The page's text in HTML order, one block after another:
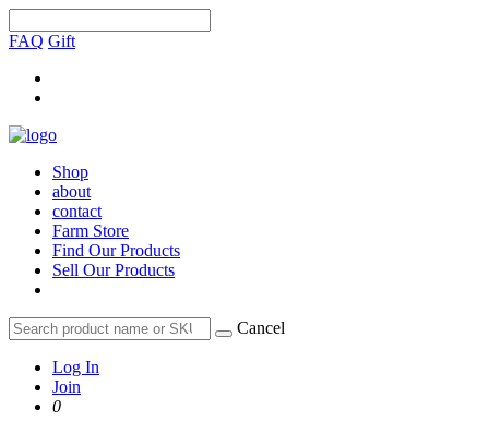
FAQ Gift
Shop
about
contact
Farm Store
Find Our Products
Sell Our Products
Cancel
Log In
Join
0